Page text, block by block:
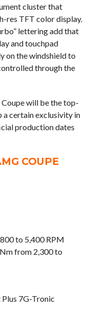
cluster that
res TFT color display.
lettering add that
and touchpad
on the windshield to
through the
will be the top-
a certain exclusivity in
production dates
COUPE
to 5,400 RPM
from 2,300 to
7G-Tronic